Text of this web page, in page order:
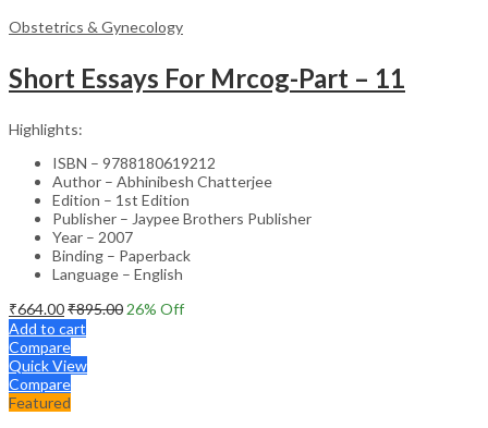
Obstetrics & Gynecology
Short Essays For Mrcog-Part – 11
Highlights:
ISBN – 9788180619212
Author – Abhinibesh Chatterjee
Edition – 1st Edition
Publisher – Jaypee Brothers Publisher
Year – 2007
Binding – Paperback
Language – English
₹664.00₹895.00 26% Off
Add to cart
Compare
Quick View
Compare
Featured